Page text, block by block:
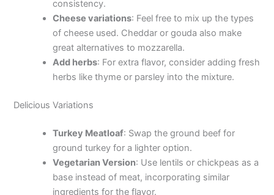
consistency.
Cheese variations: Feel free to mix up the types
of cheese used. Cheddar or gouda also make
great alternatives to mozzarella.
Add herbs: For extra flavor, consider adding fresh
herbs like thyme or parsley into the mixture.
Delicious Variations
Turkey Meatloaf: Swap the ground beef for
ground turkey for a lighter option.
Vegetarian Version: Use lentils or chickpeas as a
base instead of meat, incorporating similar
ingredients for the flavor.